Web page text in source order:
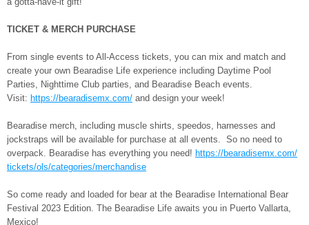
TICKET & MERCH PURCHASE
From single events to All-Access tickets, you can mix and match and
create your own Bearadise Life experience including Daytime Pool
Parties, Nighttime Club parties, and Bearadise Beach events.
Visit: https://bearadisemx.com/ and design your week!
Bearadise merch, including muscle shirts, speedos, harnesses and
jockstraps will be available for purchase at all events. So no need to
overpack. Bearadise has everything you need! https://bearadisemx.com/
tickets/ols/categories/merchandise
So come ready and loaded for bear at the Bearadise International Bear
Festival 2023 Edition. The Bearadise Life awaits you in Puerto Vallarta,
Mexico!